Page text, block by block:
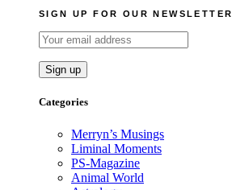
SIGN UP FOR OUR NEWSLETTER
Categories
Merryn’s Musings
Liminal Moments
PS-Magazine
Animal World